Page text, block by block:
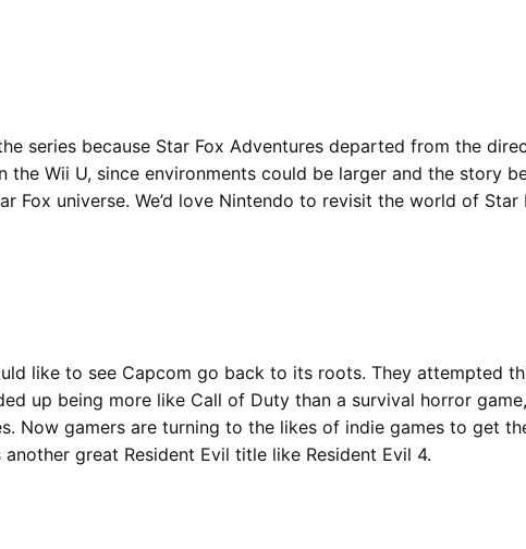
series because Star Fox Adventures departed from the
Wii U, since environments could be larger and the story
universe. We’d love Nintendo to revisit the world of Star
like to see Capcom go back to its roots. They attempted
up being more like Call of Duty than a survival horror
Now gamers are turning to the likes of indie games to get
great Resident Evil title like Resident Evil 4.